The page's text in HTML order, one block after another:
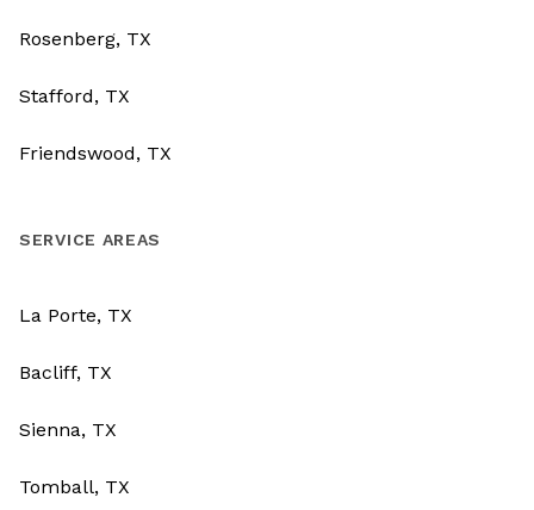
Rosenberg, TX
Stafford, TX
Friendswood, TX
SERVICE AREAS
La Porte, TX
Bacliff, TX
Sienna, TX
Tomball, TX